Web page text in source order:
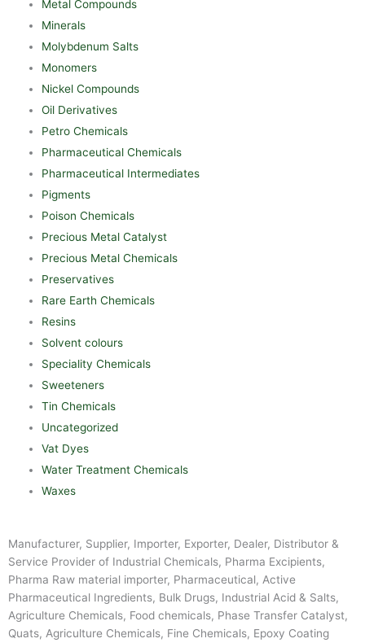
Metal Compounds
Minerals
Molybdenum Salts
Monomers
Nickel Compounds
Oil Derivatives
Petro Chemicals
Pharmaceutical Chemicals
Pharmaceutical Intermediates
Pigments
Poison Chemicals
Precious Metal Catalyst
Precious Metal Chemicals
Preservatives
Rare Earth Chemicals
Resins
Solvent colours
Speciality Chemicals
Sweeteners
Tin Chemicals
Uncategorized
Vat Dyes
Water Treatment Chemicals
Waxes
Manufacturer, Supplier, Importer, Exporter, Dealer, Distributor &
Service Provider of Industrial Chemicals, Pharma Excipients,
Pharma Raw material importer, Pharmaceutical, Active
Pharmaceutical Ingredients, Bulk Drugs, Industrial Acid & Salts,
Agriculture Chemicals, Food chemicals, Phase Transfer Catalyst,
Quats, Agriculture Chemicals, Fine Chemicals, Epoxy Coating